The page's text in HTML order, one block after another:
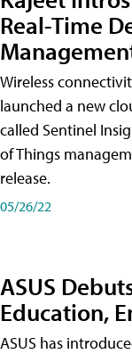
Real-Time
Wireless
launched a new
called Sentinel
of Things
release.
05/26/22
ASUS
Education,
ASUS has